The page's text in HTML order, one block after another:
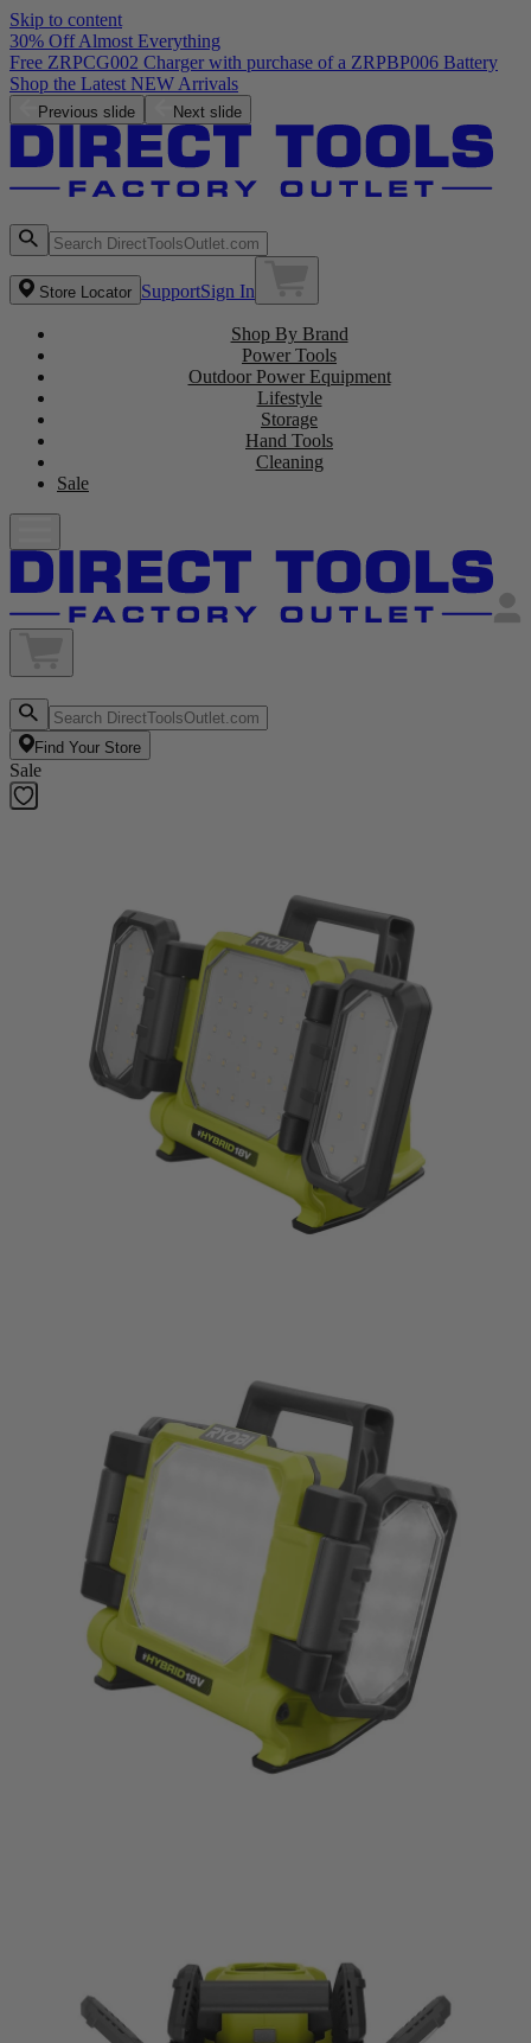
Skip to content
30% Off Almost Everything
Free ZRPCG002 Charger with purchase of a ZRPBP006 Battery
Shop the Latest NEW Arrivals
Previous slide Next slide
Store Locator SupportSign In
Shop By Brand
Power Tools
Outdoor Power Equipment
Lifestyle
Storage
Hand Tools
Cleaning
Sale
Find Your Store
Sale